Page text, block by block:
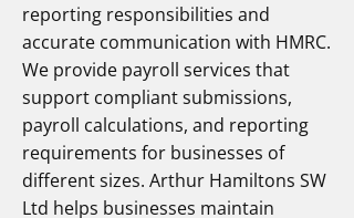
reporting responsibilities and
accurate communication with HMRC.
We provide payroll services that
support compliant submissions,
payroll calculations, and reporting
requirements for businesses of
different sizes. Arthur Hamiltons SW
Ltd helps businesses maintain